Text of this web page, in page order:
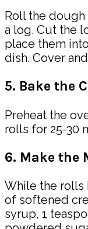
Roll the
a log. Cut the
place them
dish. Cover
5. Bake the
Preheat the
rolls for 25-30
6. Make the
While the rolls
of softened
syrup, 1